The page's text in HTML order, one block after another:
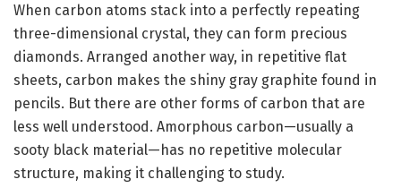
When carbon atoms stack into a perfectly repeating
three-dimensional crystal, they can form precious
diamonds. Arranged another way, in repetitive flat
sheets, carbon makes the shiny gray graphite found in
pencils. But there are other forms of carbon that are
less well understood. Amorphous carbon—usually a
sooty black material—has no repetitive molecular
structure, making it challenging to study.